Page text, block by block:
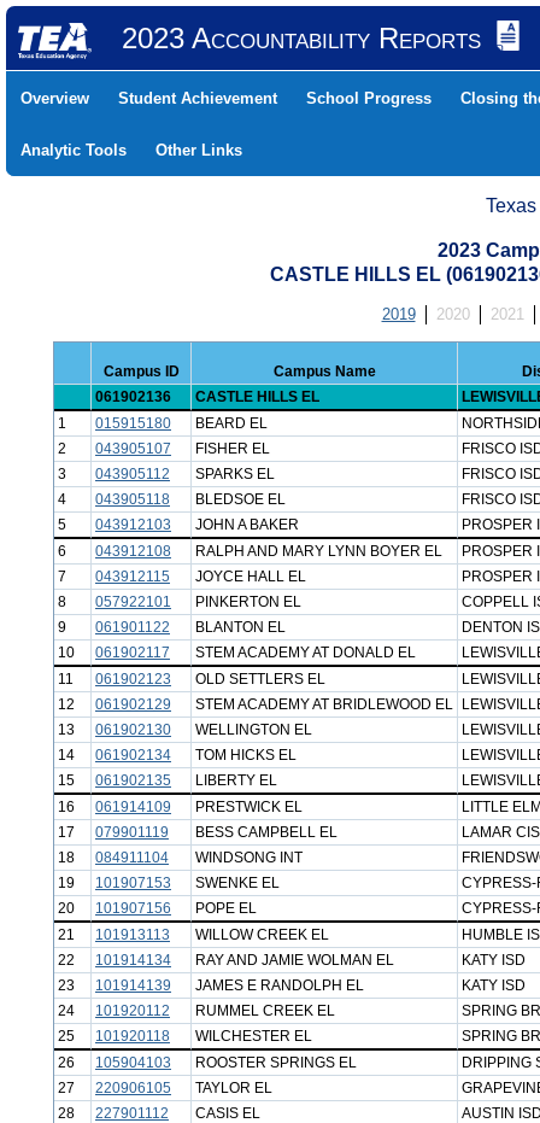
2023 Accountability Reports
Overview Student Achievement School Progress Closing
Analytic Tools Other Links
2023
CASTLE HILLS EL
2019 2020 2021
Campus ID Campus Name
061902136
CASTLE HILLS EL
1
015915180 BEARD EL
2
043905107 FISHER EL
FRISCO
3
043905112 SPARKS EL
FRISCO
4
043905118 BLEDSOE EL
FRISCO
5
043912103 JOHN A BAKER
PROSPER
6
043912108 RALPH AND MARY LYNN BOYER EL
PROSPER
7
043912115 JOYCE HALL EL
PROSPER
8
057922101 PINKERTON EL
COPPELL
9
061901122 BLANTON EL
DENTON
10
061902117 STEM ACADEMY AT DONALD EL
11
061902123 OLD SETTLERS EL
12
061902129 STEM ACADEMY AT BRIDLEWOOD EL
13
061902130 WELLINGTON EL
14
061902134 TOM HICKS EL
15
061902135 LIBERTY EL
16
061914109 PRESTWICK EL
LITTLE
17
079901119 BESS CAMPBELL EL
LAMAR
18
084911104 WINDSONG INT
19
101907153 SWENKE EL
CYPRESS-
20
101907156 POPE EL
CYPRESS-
21
101913113 WILLOW CREEK EL
HUMBLE
22
101914134 RAY AND JAMIE WOLMAN EL
KATY ISD
23
101914139 JAMES E RANDOLPH EL
KATY ISD
24
101920112 RUMMEL CREEK EL
SPRING
25
101920118 WILCHESTER EL
SPRING
26
105904103 ROOSTER SPRINGS EL
DRIPPING
27
220906105 TAYLOR EL
28
227901112 CASIS EL
AUSTIN